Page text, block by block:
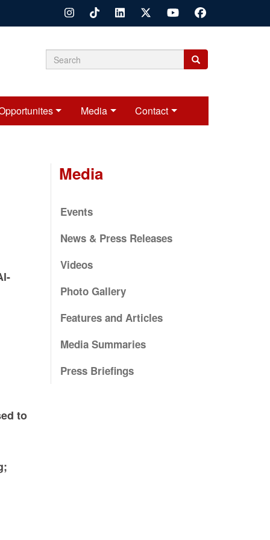
Search
Search
Search
Media Contact
to
Media
Events
News & Press Releases
Videos
Photo Gallery
Features and Articles
Media Summaries
Press Briefings